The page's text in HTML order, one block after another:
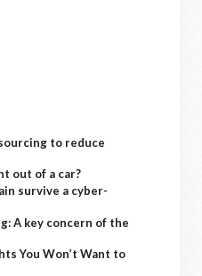
to reduce
out of a car?
survive a cyber-
A key concern of the
You Won’t Want to